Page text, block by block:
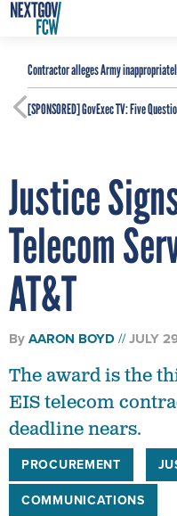
Contractor alleges Army
[SPONSORED]GovExec TV: Five
Justice
Telecom
AT&T
ByAARON BOYD JULY
The award is the
EIS telecom
deadline nears.
PROCUREMENT
COMMUNICATIONS